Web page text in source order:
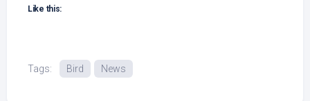
Like this:
Tags: Bird News